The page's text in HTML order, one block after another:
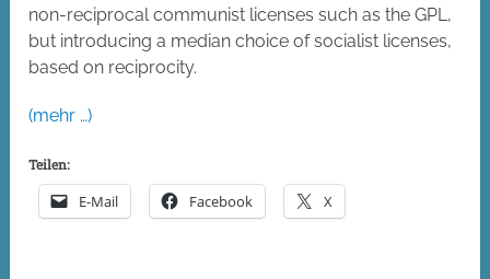
non-reciprocal communist licenses such as the GPL,
but introducing a median choice of socialist licenses,
based on reciprocity.
(mehr …)
Teilen:
E-Mail Facebook X